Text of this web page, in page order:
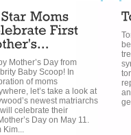
Mother’s Day from
Baby Scoop! In
of moms
let’s take a look at
newest matriarchs
celebrate their
Day on May 11.
Kim...